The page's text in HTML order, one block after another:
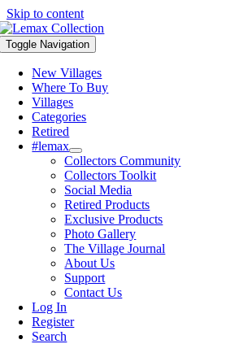
Skip to content
Toggle Navigation
New Villages
Where To Buy
Villages
Categories
Retired
#lemax
Collectors Community
Collectors Toolkit
Social Media
Retired Products
Exclusive Products
Photo Gallery
The Village Journal
About Us
Support
Contact Us
Log In
Register
Search